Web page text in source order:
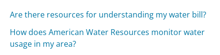
Are there resources for understanding my water bill?
How does American Water Resources monitor water
usage in my area?